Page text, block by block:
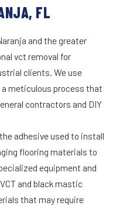
FL
and the greater
vct removal for
clients. We use
meticulous process that
contractors and DIY
adhesive used to install
flooring materials to
equipment and
and black mastic
that may require